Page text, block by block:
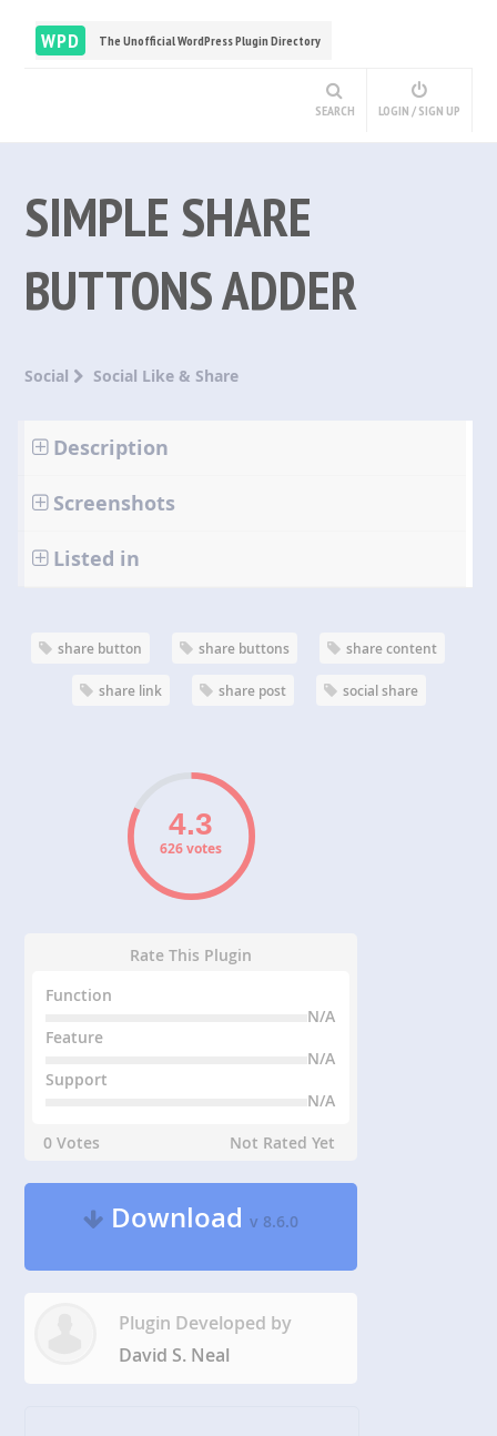
WPD The Unofficial WordPress Plugin Directory
SEARCH LOGIN / SIGN UP
SIMPLE SHARE
BUTTONS ADDER
Social Social Like & Share
Description
Screenshots
Listed in
share button share buttons share content
share link share post social share
626 votes
Rate This Plugin
Function
N/A
Feature
N/A
Support
N/A
0 Votes
Not Rated Yet
Downloadv 8.6.0
Plugin Developed by
David S. Neal